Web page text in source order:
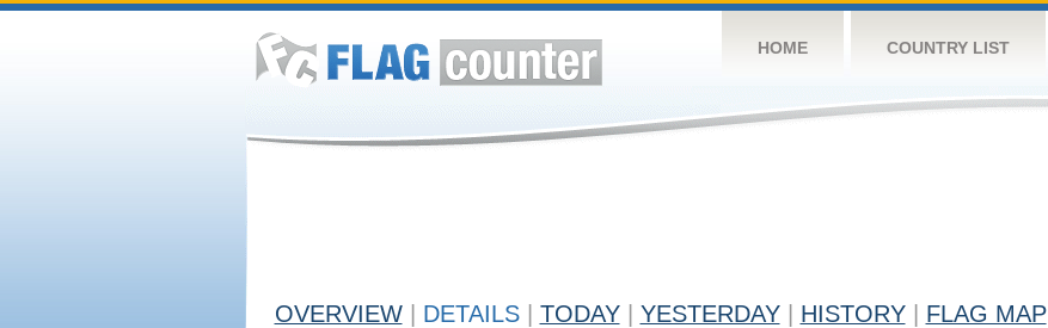
HOME COUNTRY LIST
OVERVIEW DETAILS TODAY YESTERDAY HISTORY FLAG MAP